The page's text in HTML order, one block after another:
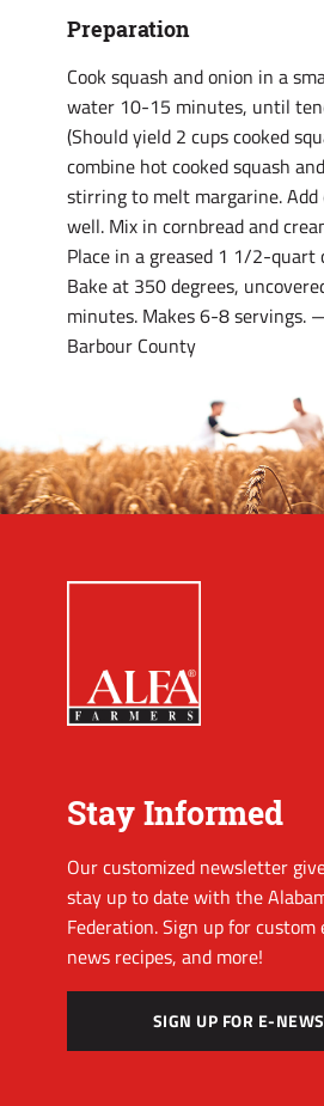
Preparation
Cook squash and onion in a
water 10-15 minutes, until
(Should yield 2 cups cooked
combine hot cooked squash
stirring to melt margarine. Add
well. Mix in cornbread and
Place in a greased 1 1/2-quart
Bake at 350 degrees,
minutes. Makes 6-8 servings.
Barbour County
Stay Informed
Our customized newsletter
stay up to date with the
Federation. Sign up for
news recipes, and more!
SIGN UP FOR E-